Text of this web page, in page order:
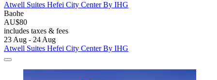
Atwell Suites Hefei City Center By IHG
Baohe
AU$80
includes taxes & fees
23 Aug - 24 Aug
Atwell Suites Hefei City Center By IHG